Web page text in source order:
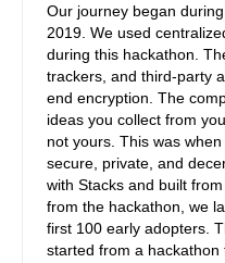
Our journey began
2019. We used
during this hackathon.
trackers, and third-party
end encryption. The
ideas you collect from
not yours. This was
secure, private, and
with Stacks and built
from the hackathon, we
first 100 early adopters.
started from a hackathon